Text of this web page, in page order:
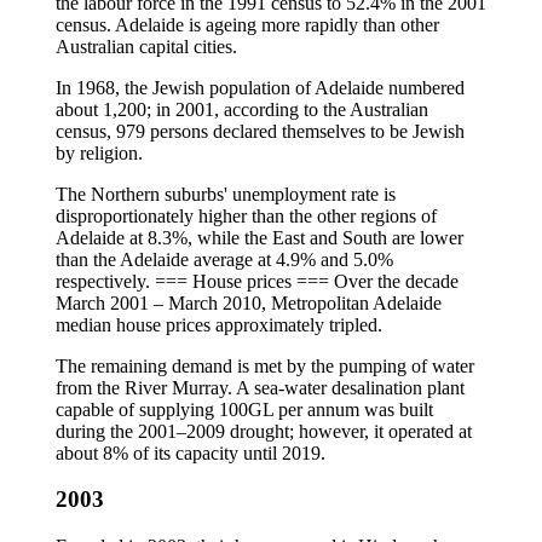
census. Adelaide is ageing more rapidly than other
Australian capital cities.
In 1968, the Jewish population of Adelaide numbered
about 1,200; in 2001, according to the Australian
census, 979 persons declared themselves to be Jewish
by religion.
The Northern suburbs' unemployment rate is
disproportionately higher than the other regions of
Adelaide at 8.3%, while the East and South are lower
than the Adelaide average at 4.9% and 5.0%
respectively. === House prices === Over the decade
March 2001 – March 2010, Metropolitan Adelaide
median house prices approximately tripled.
The remaining demand is met by the pumping of water
from the River Murray. A sea-water desalination plant
capable of supplying 100GL per annum was built
during the 2001–2009 drought; however, it operated at
about 8% of its capacity until 2019.
2003